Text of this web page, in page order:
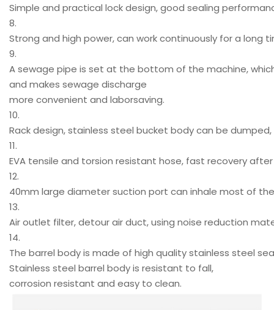
Simple and practical lock design, good sealing
8.
Strong and high power, can work continuously for a long
9.
A sewage pipe is set at the bottom of the machine,
and makes sewage discharge
more convenient and laborsaving.
10.
Rack design, stainless steel bucket body can be
11.
EVA tensile and torsion resistant hose, fast recovery
12.
40mm large diameter suction port can inhale most of
13.
Air outlet filter, detour air duct, using noise reduction
14.
The barrel body is made of high quality stainless steel
Stainless steel barrel body is resistant to fall,
corrosion resistant and easy to clean.